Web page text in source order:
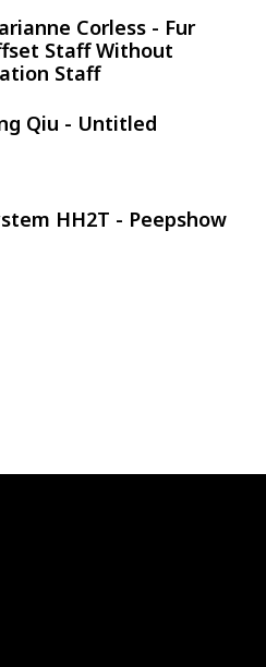
Corless - Fur
Staff Without
Staff
Qiu - Untitled
HH2T - Peepshow